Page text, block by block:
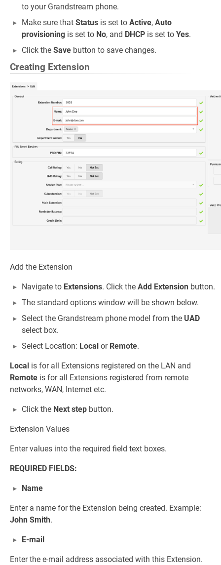
to your Grandstream phone.
Make sure that Status is set to Active, Auto
provisioning is set to No, and DHCP is set to Yes.
Click the Save button to save changes.
Creating Extension
Add the Extension
Navigate to Extensions. Click the Add Extension button.
The standard options window will be shown below.
Select the Grandstream phone model from the UAD
select box.
Select Location: Local or Remote.
Local is for all Extensions registered on the LAN and
Remote is for all Extensions registered from remote
networks, WAN, Internet etc.
Click the Next step button.
Extension Values
Enter values into the required field text boxes.
REQUIRED FIELDS:
Name
Enter a name for the Extension being created. Example:
John Smith.
E-mail
Enter the e-mail address associated with this Extension.